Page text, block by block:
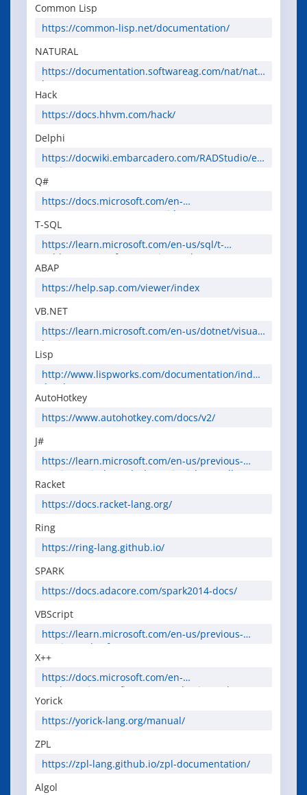
Common Lisp
https://common-lisp.net/documentation/
NATURAL
https://documentation.softwareag.com/nat/nat.
htm
Hack
https://docs.hhvm.com/hack/
Delphi
https://docwiki.embarcadero.com/RADStudio/en
/Main_Page
Q#
https://docs.microsoft.com/en-
us/azure/quantum/user-guide/
T-SQL
https://learn.microsoft.com/en-us/sql/t-
sql/language-reference?view=sql-server-ver16
ABAP
https://help.sap.com/viewer/index
VB.NET
https://learn.microsoft.com/en-us/dotnet/visual-
basic/
Lisp
http://www.lispworks.com/documentation/index
.html
AutoHotkey
https://www.autohotkey.com/docs/v2/
J#
https://learn.microsoft.com/en-us/previous-
versions/windows/desktop/site/jsharp-sdk-
overview
Racket
https://docs.racket-lang.org/
Ring
https://ring-lang.github.io/
SPARK
https://docs.adacore.com/spark2014-docs/
VBScript
https://learn.microsoft.com/en-us/previous-
versions//d1wf56tt(v=vs.85)
X++
https://docs.microsoft.com/en-
us/dynamics365/fin-ops-core/dev-itpro/dev-
ref/xpp-language-reference
Yorick
https://yorick-lang.org/manual/
ZPL
https://zpl-lang.github.io/zpl-documentation/
Algol